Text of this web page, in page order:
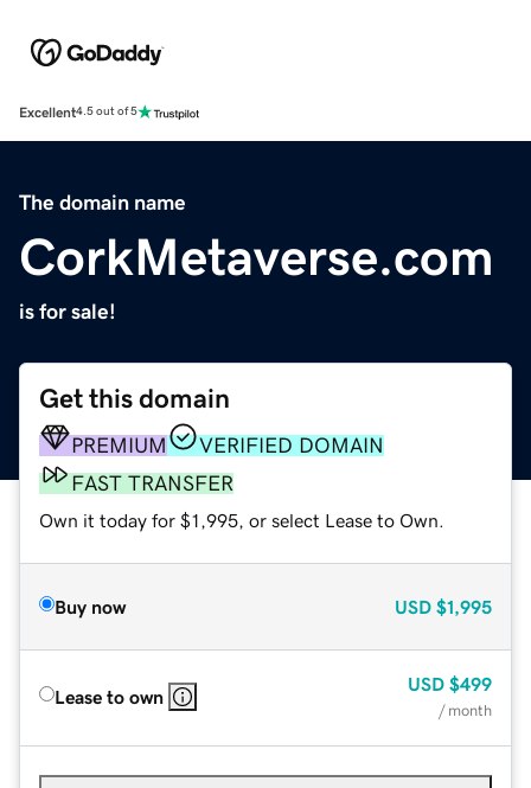
Excellent4.5 out of 5
The domain name
CorkMetaverse.com
is for sale!
Get this domain
PREMIUM
VERIFIED DOMAIN
FAST TRANSFER
Own it today for $1,995, or select Lease to Own.
Buy now USD $1,995
Lease to own
USD $499
/ month